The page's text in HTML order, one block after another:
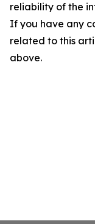
reliability of the
If you have any
related to this
above.